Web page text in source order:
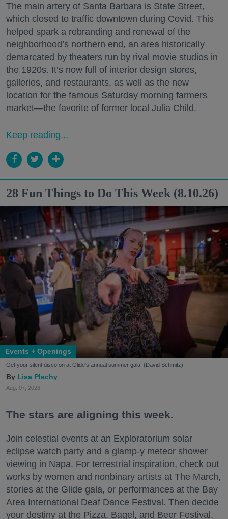
The main artery of Santa Barbara is State Street,
which closed to traffic downtown during Covid. This
helped spark a rebranding and renewal of the
neighborhood’s northern end, an area historically
demarcated by theaters run by rival movie studios in
the 1920s. It’s now full of interior design stores,
galleries, and restaurants, as well as the new
location for the famous Saturday morning farmers
market—the favorite of former local Julia Child.
Keep reading...
28 Fun Things to Do This Week (8.10.26)
Events + Openings
Get your silent disco on at Glide's annual summer gala. (David Schmitz)
Lisa Plachy
Aug. 07, 2026
The stars are aligning this week.
Join celestial events at an Exploratorium solar
eclipse watch party and a glamp-y meteor shower
viewing in Napa. For terrestrial inspiration, check out
works by women and nonbinary artists at The March,
stories at the Glide gala, or performances at the Bay
Area International Deaf Dance Festival. Then decide
your destiny at the Pizza, Bagel, and Beer Festival.